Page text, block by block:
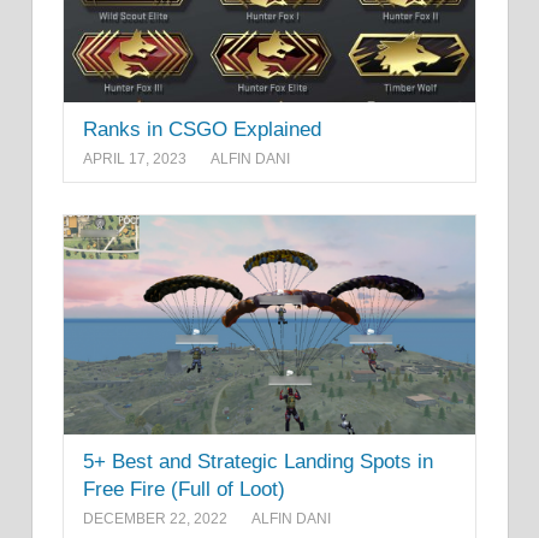
Ranks in CSGO Explained
APRIL 17, 2023 ALFIN DANI
5+ Best and Strategic Landing Spots in
Free Fire (Full of Loot)
DECEMBER 22, 2022 ALFIN DANI